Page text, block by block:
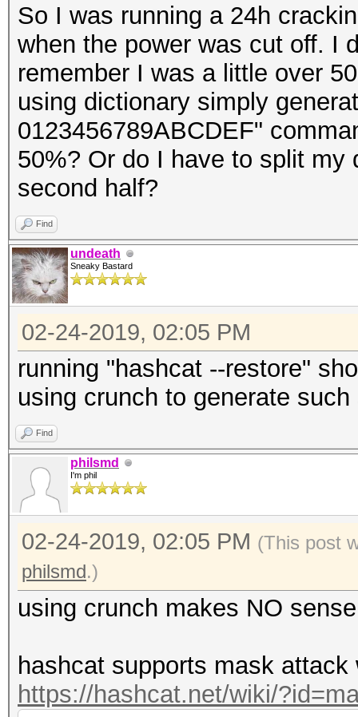
So I was running a 24h
when the power was cut off. I
remember I was a little over
using dictionary simply
0123456789ABCDEF"
50%? Or do I have to split my
second half?
Find
undeath
Sneaky Bastard
02-24-2019, 02:05 PM
running "hashcat --restore"
using crunch to generate
Find
philsmd
I'm phil
02-24-2019, 02:05 PM (This post
philsmd.)
using crunch makes NO
hashcat supports mask attack
https://hashcat.net/wiki/